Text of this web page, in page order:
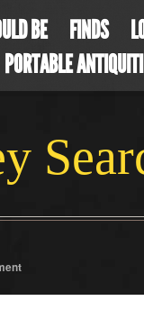
BE FINDS
PORTABLE